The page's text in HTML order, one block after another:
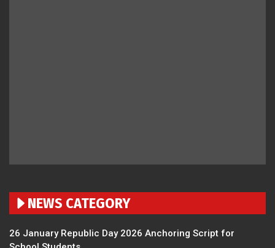
NEWS CATEGORY
26 January Republic Day 2026 Anchoring Script for